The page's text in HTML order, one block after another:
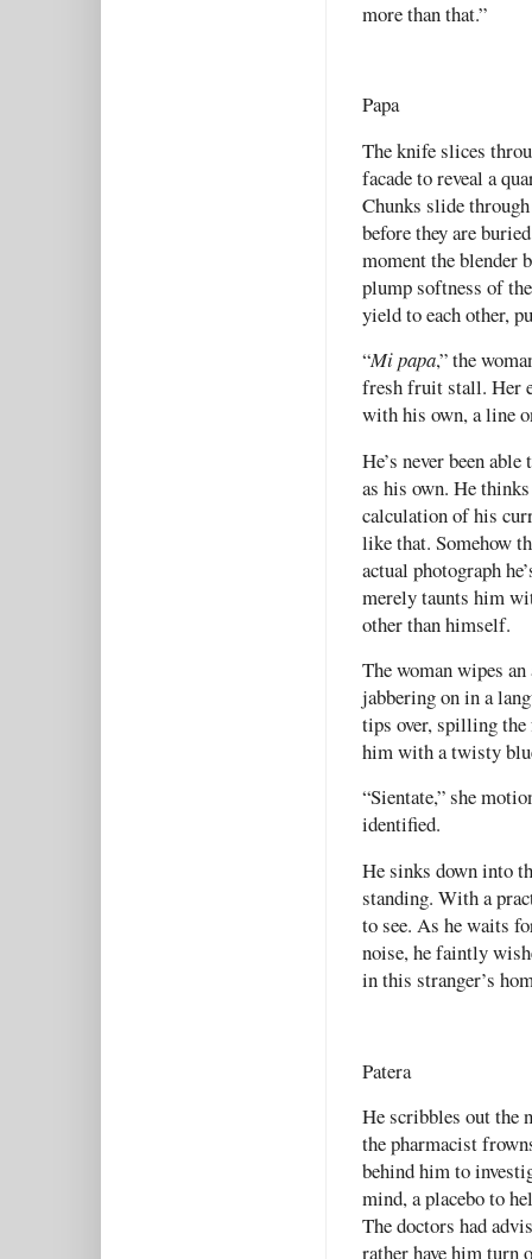
more than that.”
Papa
The knife slices
facade to reveal a
Chunks slide
before they are
moment the blender
plump softness of
yield to each other,
“Mi papa,” the
fresh fruit stall. Her
with his own, a line
He’s never been
as his own. He
calculation of his
like that. Somehow
actual photograph
merely taunts him
other than himself.
The woman wipes
jabbering on in a
tips over, spilling the
him with a twisty
“Sientate,” she
identified.
He sinks down into
standing. With a
to see. As he waits
noise, he faintly
in this stranger’s
Patera
He scribbles out the
the pharmacist
behind him to
mind, a placebo to
The doctors had
rather have him turn